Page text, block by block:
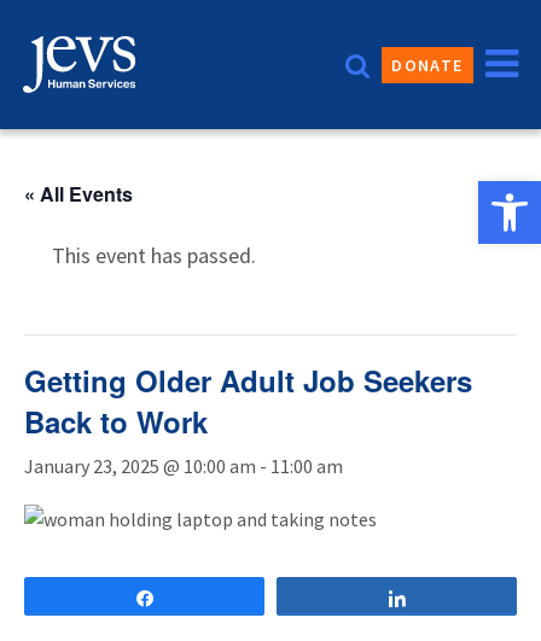
content
DONATE
« All Events
This event has passed.
Getting Older Adult Job Seekers
Back to Work
January 23, 2025 @ 10:00 am - 11:00 am